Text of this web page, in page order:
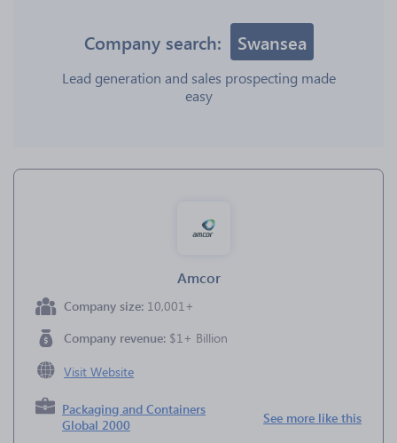
Company search: Swansea
Lead generation and sales prospecting made
easy
Amcor
Company size: 10,001+
Company revenue: $1+ Billion
Visit Website
Packaging and Containers
Global 2000
See more like this